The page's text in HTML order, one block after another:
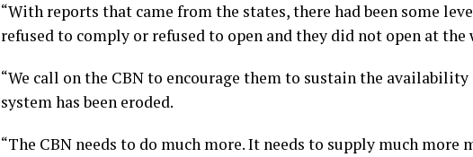
“With reports that came from the states, there had been some
refused to comply or refused to open and they did not open at the
“We call on the CBN to encourage them to sustain the availability
system has been eroded.
“The CBN needs to do much more. It needs to supply much more